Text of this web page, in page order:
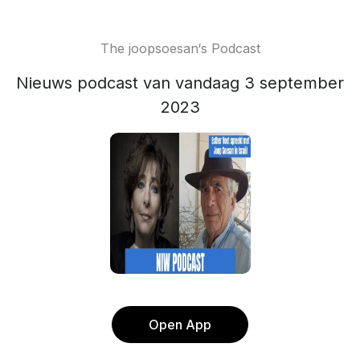
The joopsoesan‘s Podcast
Nieuws podcast van vandaag 3 september
2023
Open App